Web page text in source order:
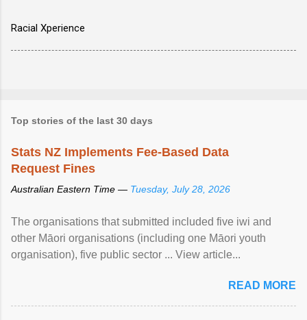
Racial Xperience
Top stories of the last 30 days
Stats NZ Implements Fee-Based Data
Request Fines
Australian Eastern Time — Tuesday, July 28, 2026
The organisations that submitted included five iwi and
other Māori organisations (including one Māori youth
organisation), five public sector ... View article...
READ MORE